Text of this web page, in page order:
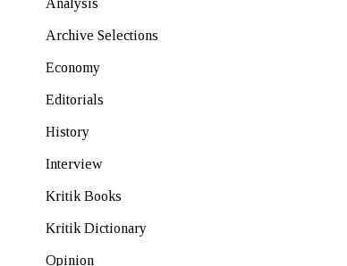
Analysis
Archive Selections
Economy
Editorials
History
Interview
Kritik Books
Kritik Dictionary
Opinion